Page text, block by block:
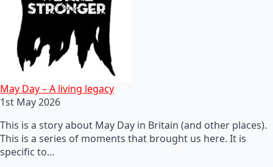
May Day – A living legacy
1st May 2026
This is a story about May Day in Britain (and other places).
This is a series of moments that brought us here. It is
specific to…